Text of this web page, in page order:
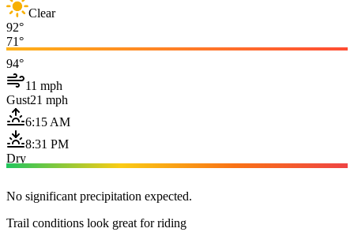
Clear
92°
71°
94°
11 mph
Gust21 mph
6:15 AM
8:31 PM
Dry
No significant precipitation expected.
Trail conditions look great for riding